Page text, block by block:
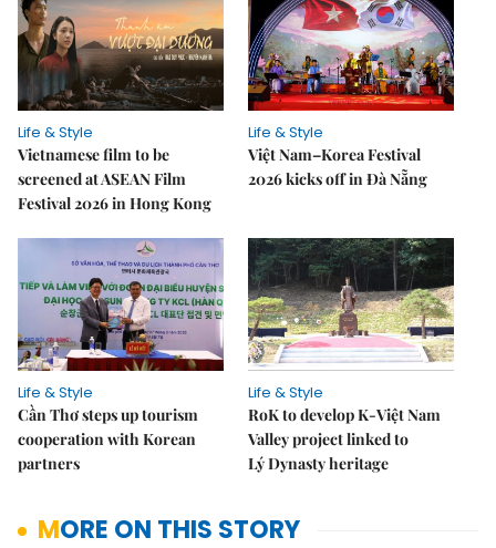
Life & Style
Vietnamese film to be
screened at ASEAN Film
Festival 2026 in Hong Kong
Life & Style
Việt Nam–Korea Festival
2026 kicks off in Đà Nẵng
Life & Style
Cần Thơ steps up tourism
cooperation with Korean
partners
Life & Style
RoK to develop K-Việt Nam
Valley project linked to
Lý Dynasty heritage
MORE ON THIS STORY